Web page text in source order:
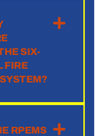
SIX-
FIRE
RPEMS